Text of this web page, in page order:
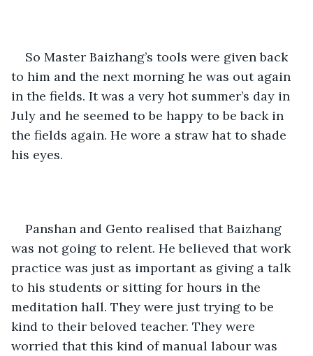
So Master Baizhang’s tools were given back
to him and the next morning he was out again
in the fields. It was a very hot summer’s day in
July and he seemed to be happy to be back in
the fields again. He wore a straw hat to shade
his eyes.
Panshan and Gento realised that Baizhang
was not going to relent. He believed that work
practice was just as important as giving a talk
to his students or sitting for hours in the
meditation hall. They were just trying to be
kind to their beloved teacher. They were
worried that this kind of manual labour was